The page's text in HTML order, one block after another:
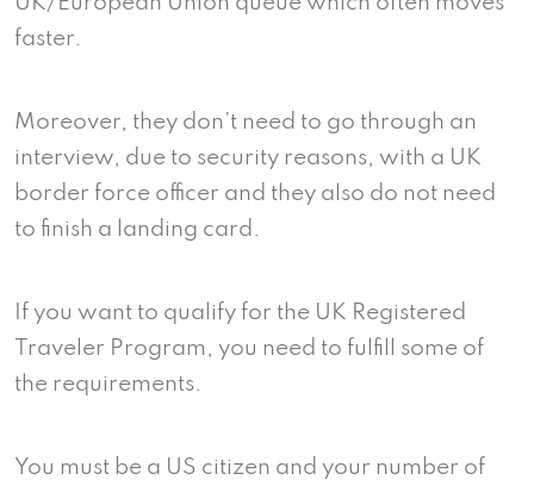
faster.
Moreover, they don’t need to go through an
interview, due to security reasons, with a UK
border force officer and they also do not need
to finish a landing card.
If you want to qualify for the UK Registered
Traveler Program, you need to fulfill some of
the requirements.
You must be a US citizen and your number of